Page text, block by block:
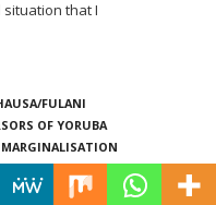
that I
FULANI
OF YORUBA
Egunjobi